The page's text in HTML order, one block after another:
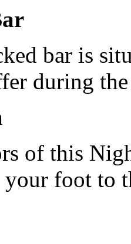
bar is
during
of this
foot to